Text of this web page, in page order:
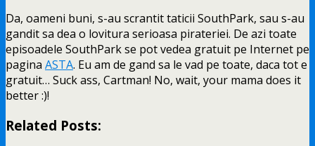
Da, oameni buni, s-au scrantit taticii SouthPark, sau s-au
gandit sa dea o lovitura serioasa pirateriei. De azi toate
episoadele SouthPark se pot vedea gratuit pe Internet pe
pagina ASTA. Eu am de gand sa le vad pe toate, daca tot e
gratuit… Suck ass, Cartman! No, wait, your mama does it
better :)!
Related Posts: